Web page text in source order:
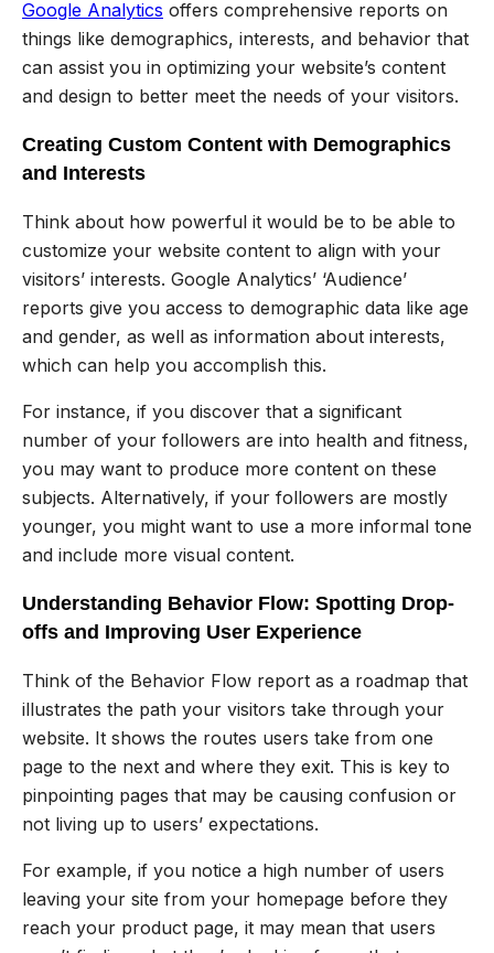
Google Analytics offers comprehensive reports on
things like demographics, interests, and behavior that
can assist you in optimizing your website’s content
and design to better meet the needs of your visitors.
Creating Custom Content with Demographics
and Interests
Think about how powerful it would be to be able to
customize your website content to align with your
visitors’ interests. Google Analytics’ ‘Audience’
reports give you access to demographic data like age
and gender, as well as information about interests,
which can help you accomplish this.
For instance, if you discover that a significant
number of your followers are into health and fitness,
you may want to produce more content on these
subjects. Alternatively, if your followers are mostly
younger, you might want to use a more informal tone
and include more visual content.
Understanding Behavior Flow: Spotting Drop-
offs and Improving User Experience
Think of the Behavior Flow report as a roadmap that
illustrates the path your visitors take through your
website. It shows the routes users take from one
page to the next and where they exit. This is key to
pinpointing pages that may be causing confusion or
not living up to users’ expectations.
For example, if you notice a high number of users
leaving your site from your homepage before they
reach your product page, it may mean that users